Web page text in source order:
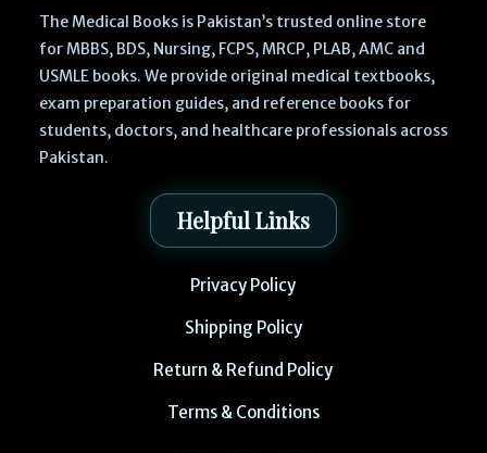
The Medical Books is Pakistan’s trusted online store
for MBBS, BDS, Nursing, FCPS, MRCP, PLAB, AMC and
USMLE books. We provide original medical textbooks,
exam preparation guides, and reference books for
students, doctors, and healthcare professionals across
Pakistan.
Helpful Links
Privacy Policy
Shipping Policy
Return & Refund Policy
Terms & Conditions